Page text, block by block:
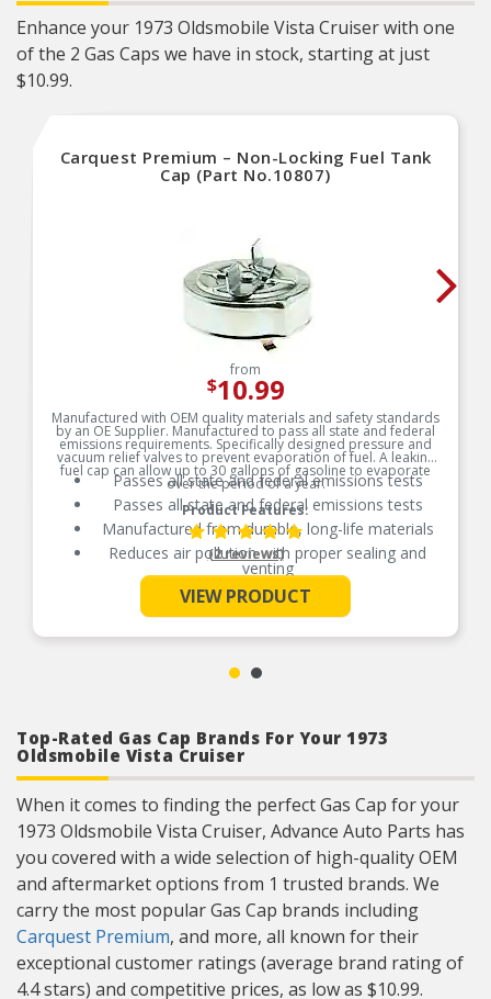
Enhance your 1973 Oldsmobile Vista Cruiser with one
of the 2 Gas Caps we have in stock, starting at just
$10.99.
Carquest Premium – Non-Locking Fuel Tank
Cap (Part No.10807)
from
$10.99
Manufactured with OEM quality materials and safety standards
by an OE Supplier. Manufactured to pass all state and federal
emissions requirements. Specifically designed pressure and
vacuum relief valves to prevent evaporation of fuel. A leaking
fuel cap can allow up to 30 gallons of gasoline to evaporate
over the period of a year.
Product Features:
Passes all state and federal emissions tests
Passes all state and federal emissions tests
Manufactured from durable, long-life materials
Reduces air pollution with proper sealing and
venting
Independently tested for emission control
See More
(2 reviews)
VIEW PRODUCT
Top-Rated Gas Cap Brands For Your 1973
Oldsmobile Vista Cruiser
When it comes to finding the perfect Gas Cap for your
1973 Oldsmobile Vista Cruiser, Advance Auto Parts has
you covered with a wide selection of high-quality OEM
and aftermarket options from 1 trusted brands. We
carry the most popular Gas Cap brands including
Carquest Premium, and more, all known for their
exceptional customer ratings (average brand rating of
4.4 stars) and competitive prices, as low as $10.99.